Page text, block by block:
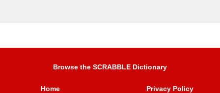
Browse the SCRABBLE Dictionary
Home Privacy Policy